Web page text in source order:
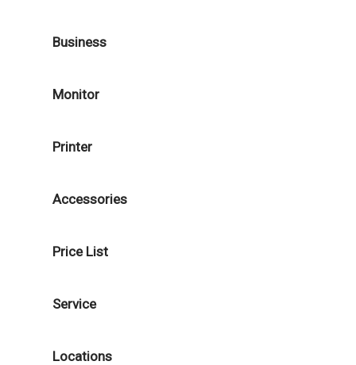
Business
Monitor
Printer
Accessories
Price List
Service
Locations